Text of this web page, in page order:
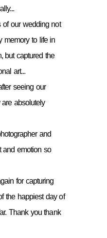
of our wedding not
memory to life in
but captured the
art...
seeing our
absolutely
and
and emotion so
for capturing
the happiest day of
Thank you thank